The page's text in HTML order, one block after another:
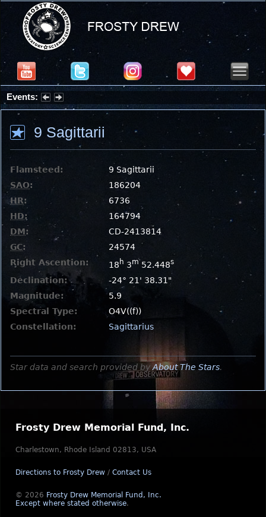
Events:
Partial Solar Eclipse 2026 : Wednesday, Aug 12, 2026
9 Sagittarii
Flamsteed:
9 Sagittarii
SAO:
186204
HR:
6736
HD:
164794
DM:
CD-2413814
GC:
24574
Right Ascention:
18 h 3m 52.448s
Declination:
-24° 21' 38.31"
Magnitude:
5.9
Spectral Type:
O4V((f))
Constellation:
Sagittarius
Star data and search provided by About The Stars.
Frosty Drew Memorial Fund, Inc.
Charlestown, Rhode Island 02813, USA
Directions to Frosty Drew / Contact Us
© 2026 Frosty Drew Memorial Fund, Inc.
Except where stated otherwise.